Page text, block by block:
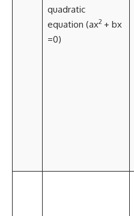
quadratic
equation (ax2 + bx
=0)